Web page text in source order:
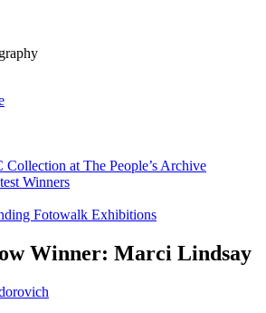
Collection at The People’s Archive
Winners
Fotowalk Exhibitions
Winner: Marci Lindsay